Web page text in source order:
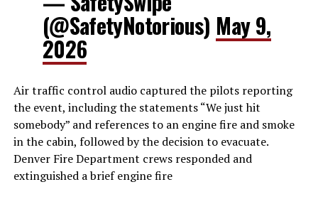
(@SafetyNotorious) May 9,
2026
Air traffic control audio captured the pilots reporting
the event, including the statements “We just hit
somebody” and references to an engine fire and smoke
in the cabin, followed by the decision to evacuate.
Denver Fire Department crews responded and
extinguished a brief engine fire